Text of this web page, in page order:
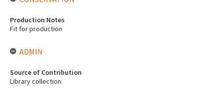
Production Notes
Fit for production
ADMIN
Source of Contribution
Library collection